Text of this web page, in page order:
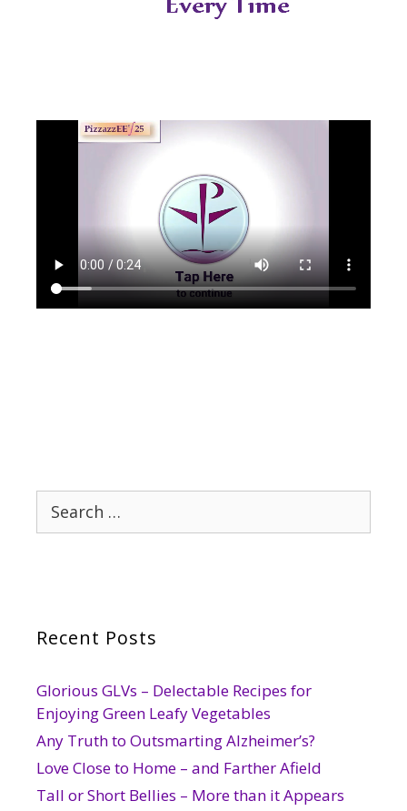
Search
for:
Recent Posts
Glorious GLVs – Delectable Recipes for
Enjoying Green Leafy Vegetables
Any Truth to Outsmarting Alzheimer’s?
Love Close to Home – and Farther Afield
Tall or Short Bellies – More than it Appears